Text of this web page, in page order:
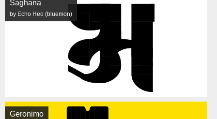
Saghana
by Echo Heo (bluemon)
Geronimo